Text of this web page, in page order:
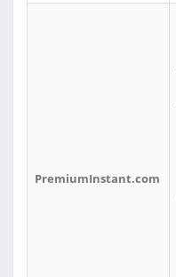
PremiumInstant.com